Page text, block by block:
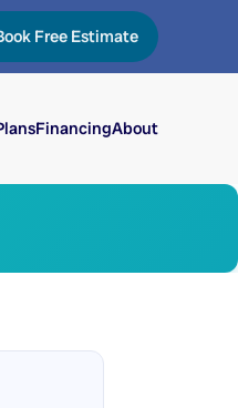
Free Estimate
FinancingAbout